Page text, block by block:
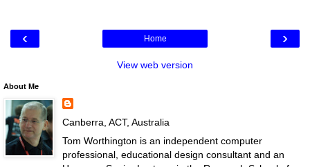
‹ ›
Home
View web version
About Me
Canberra, ACT, Australia
Tom Worthington is an independent computer
professional, educational design consultant and an